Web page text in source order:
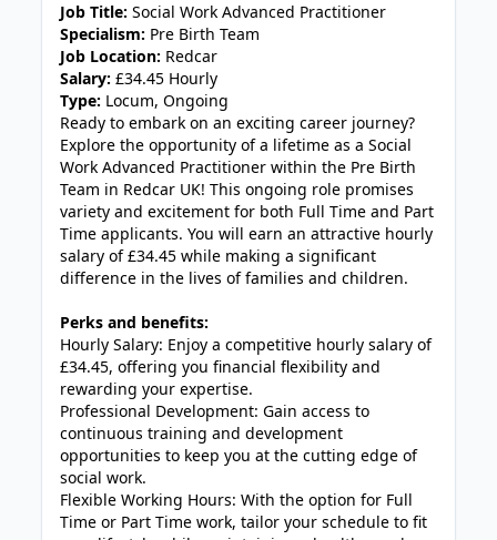
Job Title: Social Work Advanced Practitioner
Specialism: Pre Birth Team
Job Location: Redcar
Salary: £34.45 Hourly
Type: Locum, Ongoing
Ready to embark on an exciting career journey?
Explore the opportunity of a lifetime as a Social
Work Advanced Practitioner within the Pre Birth
Team in Redcar UK! This ongoing role promises
variety and excitement for both Full Time and Part
Time applicants. You will earn an attractive hourly
salary of £34.45 while making a significant
difference in the lives of families and children.
Perks and benefits:
Hourly Salary: Enjoy a competitive hourly salary of
£34.45, offering you financial flexibility and
rewarding your expertise.
Professional Development: Gain access to
continuous training and development
opportunities to keep you at the cutting edge of
social work.
Flexible Working Hours: With the option for Full
Time or Part Time work, tailor your schedule to fit